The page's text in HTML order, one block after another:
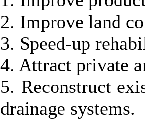
2. Improve land
3. Speed-up
4. Attract private
5. Reconstruct
drainage systems.